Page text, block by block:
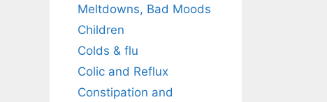
Meltdowns, Bad Moods
Children
Colds & flu
Colic and Reflux
Constipation and